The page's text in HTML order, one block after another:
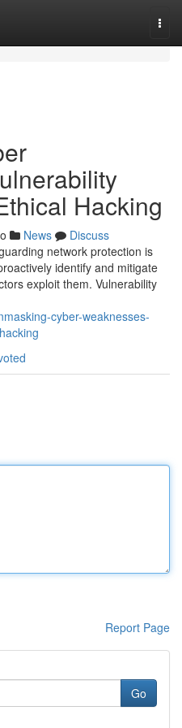
Hacking
News
Discuss
network protection is
identify and mitigate
exploit them. Vulnerability
cyber-weaknesses-
Report Page
Go